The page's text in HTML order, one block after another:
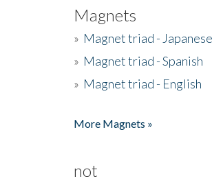
Magnets
» Magnet triad - Japanese
» Magnet triad - Spanish
» Magnet triad - English
More Magnets »
not